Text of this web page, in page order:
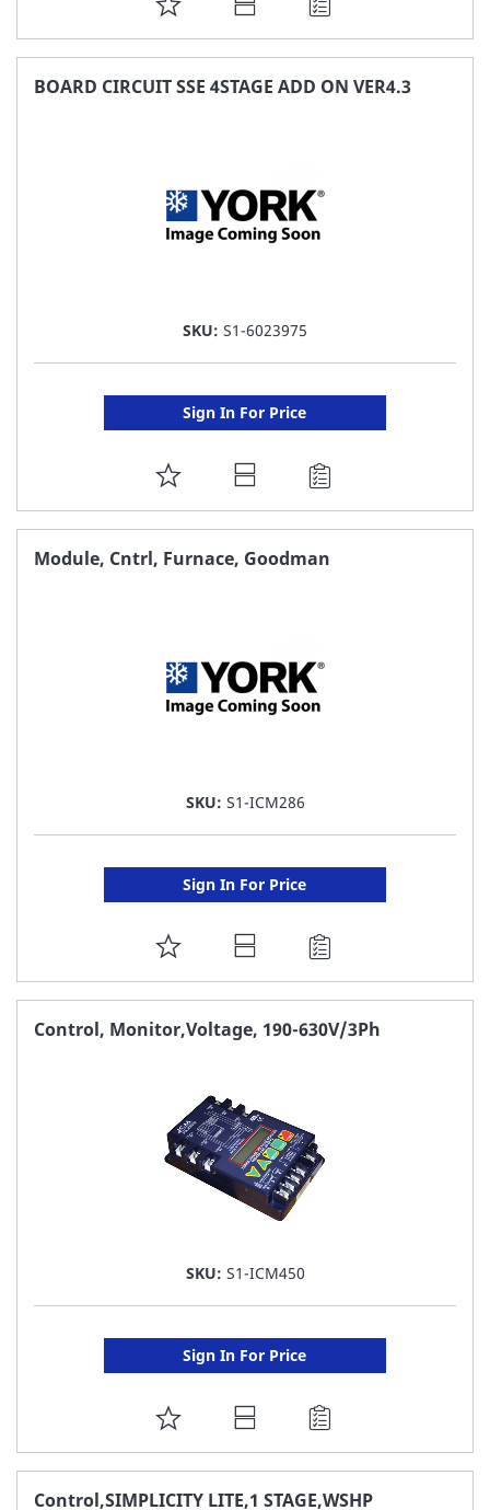
TO
FAVORITE
BOARD CIRCUIT SSE 4STAGE ADD ON VER4.3
SKU: S1-6023975
Sign In For Price
ADD
TO
FAVORITE
Module, Cntrl, Furnace, Goodman
SKU: S1-ICM286
Sign In For Price
ADD
TO
FAVORITE
Control, Monitor,Voltage, 190-630V/3Ph
SKU: S1-ICM450
Sign In For Price
ADD
TO
FAVORITE
Control,SIMPLICITY LITE,1 STAGE,WSHP